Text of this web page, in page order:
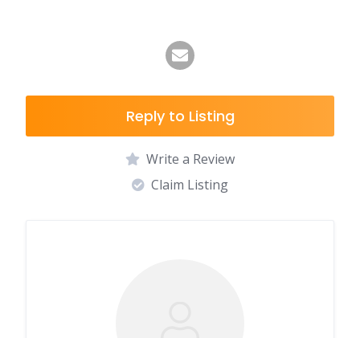
Reply to Listing
Write a Review
Claim Listing